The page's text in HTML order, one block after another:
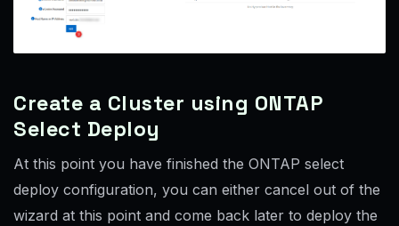
Create a Cluster using ONTAP
Select Deploy
At this point you have finished the ONTAP select
deploy configuration, you can either cancel out of the
wizard at this point and come back later to deploy the